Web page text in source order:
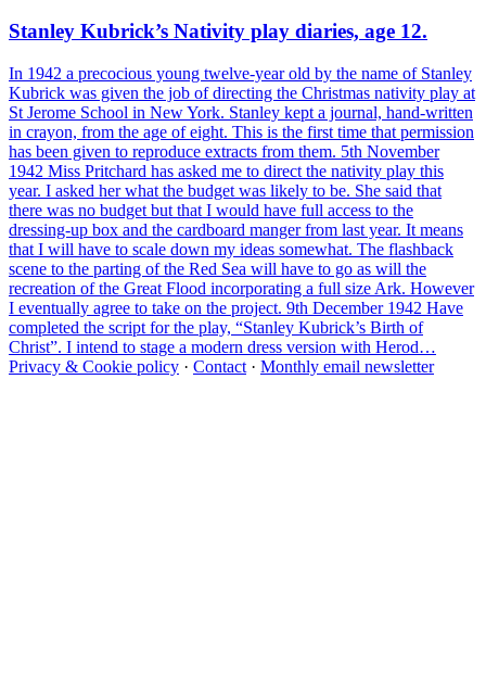
Stanley Kubrick’s Nativity play diaries, age 12.
In 1942 a precocious young twelve-year old by the name of Stanley
Kubrick was given the job of directing the Christmas nativity play at
St Jerome School in New York. Stanley kept a journal, hand-written
in crayon, from the age of eight. This is the first time that permission
has been given to reproduce extracts from them. 5th November
1942 Miss Pritchard has asked me to direct the nativity play this
year. I asked her what the budget was likely to be. She said that
there was no budget but that I would have full access to the
dressing-up box and the cardboard manger from last year. It means
that I will have to scale down my ideas somewhat. The flashback
scene to the parting of the Red Sea will have to go as will the
recreation of the Great Flood incorporating a full size Ark. However
I eventually agree to take on the project. 9th December 1942 Have
completed the script for the play, “Stanley Kubrick’s Birth of
Christ”. I intend to stage a modern dress version with Herod…
Privacy & Cookie policy · Contact · Monthly email newsletter